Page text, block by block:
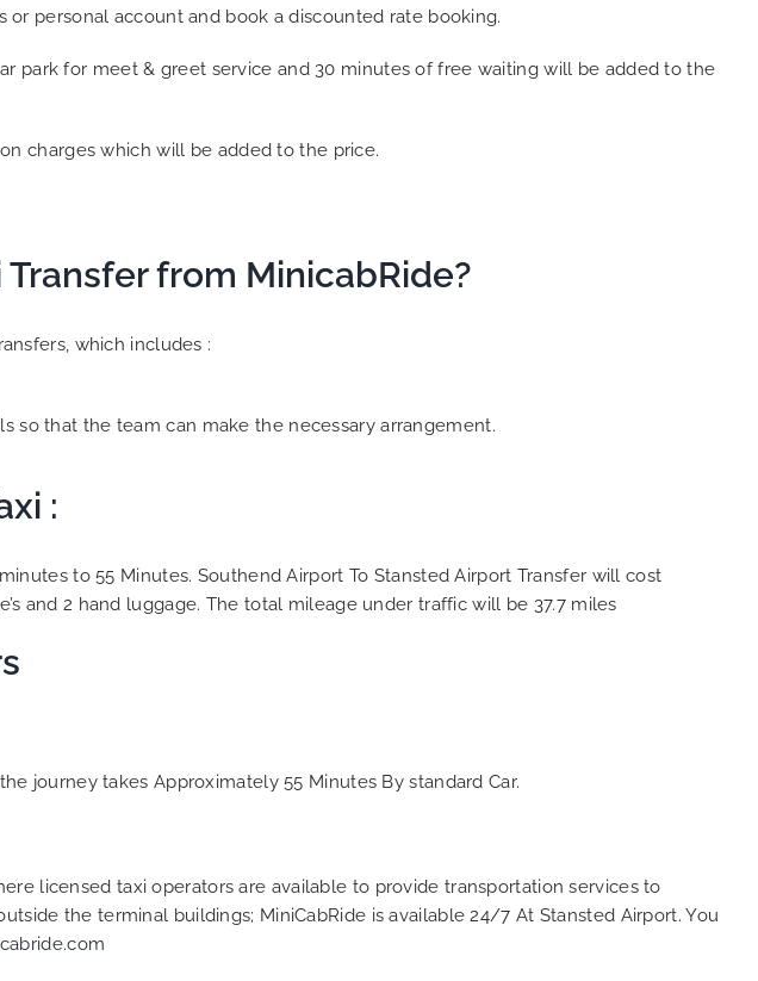
personal account and book a discounted rate booking.
park for meet & greet service and 30 minutes of free waiting will be added to the
charges which will be added to the price.
from MinicabRide?
which includes :
so that the team can make the necessary arrangement.
:
to 55 Minutes. Southend Airport To Stansted Airport Transfer will cost
and 2 hand luggage. The total mileage under traffic will be 37.7 miles
journey takes Approximately 55 Minutes By standard Car.
licensed taxi operators are available to provide transportation services to
the terminal buildings; MiniCabRide is available 24/7 At Stansted Airport. You